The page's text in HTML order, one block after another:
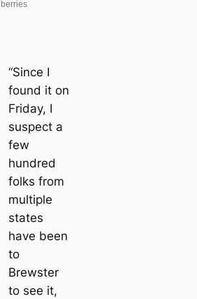
“Since I
found it on
Friday, I
suspect a
few
hundred
folks from
multiple
states
have been
to
Brewster
to see it,